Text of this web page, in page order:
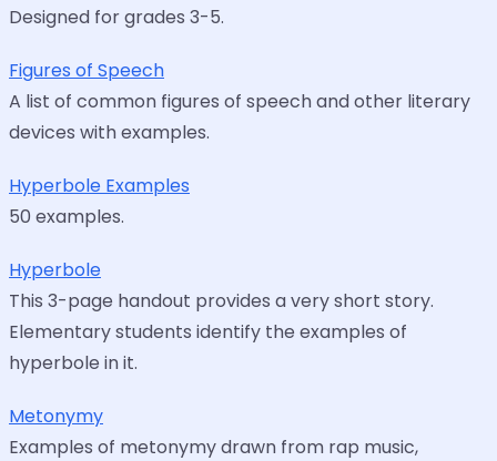
Designed for grades 3-5.
Figures of Speech
A list of common figures of speech and other literary
devices with examples.
Hyperbole Examples
50 examples.
Hyperbole
This 3-page handout provides a very short story.
Elementary students identify the examples of
hyperbole in it.
Metonymy
Examples of metonymy drawn from rap music,